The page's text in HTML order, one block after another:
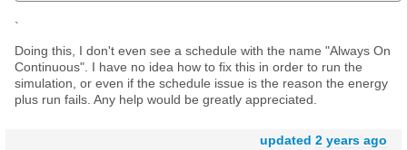
`
Doing this, I don't even see a schedule with the name "Always On
Continuous". I have no idea how to fix this in order to run the
simulation, or even if the schedule issue is the reason the energy
plus run fails. Any help would be greatly appreciated.
updated 2 years ago